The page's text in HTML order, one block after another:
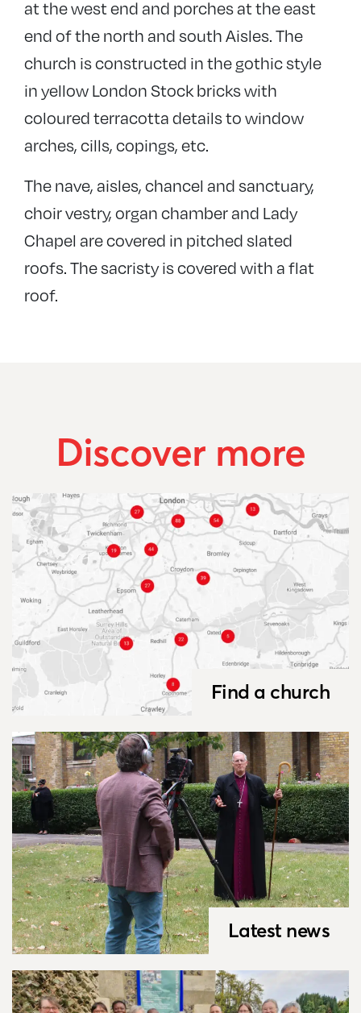
at the west end and porches at the east
end of the north and south Aisles. The
church is constructed in the gothic style
in yellow London Stock bricks with
coloured terracotta details to window
arches, cills, copings, etc.
The nave, aisles, chancel and sanctuary,
choir vestry, organ chamber and Lady
Chapel are covered in pitched slated
roofs. The sacristy is covered with a flat
roof.
Discover more
Find a church
Latest news